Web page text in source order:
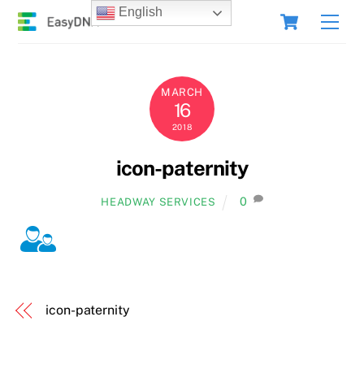
Skip
Cart
MARCH
16
2018
icon-paternity
HEADWAY SERVICES 0
icon-paternity
English